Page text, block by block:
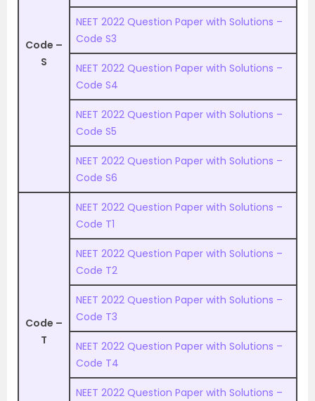
Code –
S
NEET 2022 Question Paper with Solutions –
Code S3
NEET 2022 Question Paper with Solutions –
Code S4
NEET 2022 Question Paper with Solutions –
Code S5
NEET 2022 Question Paper with Solutions –
Code S6
Code –
T
NEET 2022 Question Paper with Solutions –
Code T1
NEET 2022 Question Paper with Solutions –
Code T2
NEET 2022 Question Paper with Solutions –
Code T3
NEET 2022 Question Paper with Solutions –
Code T4
NEET 2022 Question Paper with Solutions –